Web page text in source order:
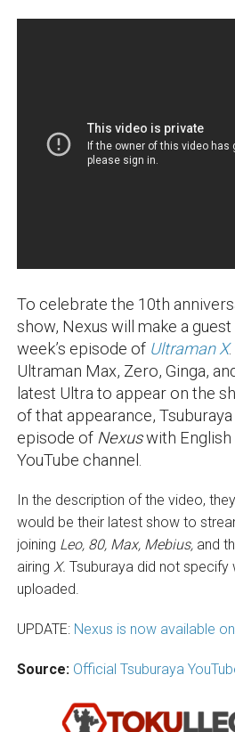
To celebrate the 10th
show, Nexus will make a
week’s episode of Ultraman X
Ultraman Max, Zero, Ginga,
latest Ultra to appear on the
of that appearance,
episode of Nexuswith
YouTube channel.
In the description of the video,
would be their latest show to
joining Leo, 80, Max, Mebius,and
airing X. Tsuburaya did not specify
uploaded.
UPDATE: Nexus is now available
Source: Official Tsuburaya